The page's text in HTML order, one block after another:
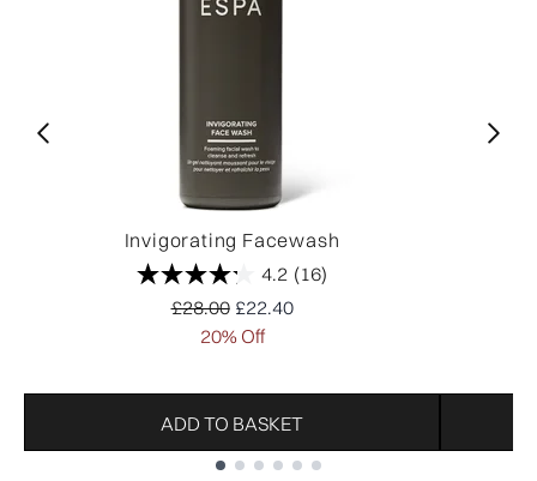
Invigorating Facewash
4.2 (16)
Recommended Retail Price:
£28.00 Current price:
£22.40
20% Off
ADD TO BASKET